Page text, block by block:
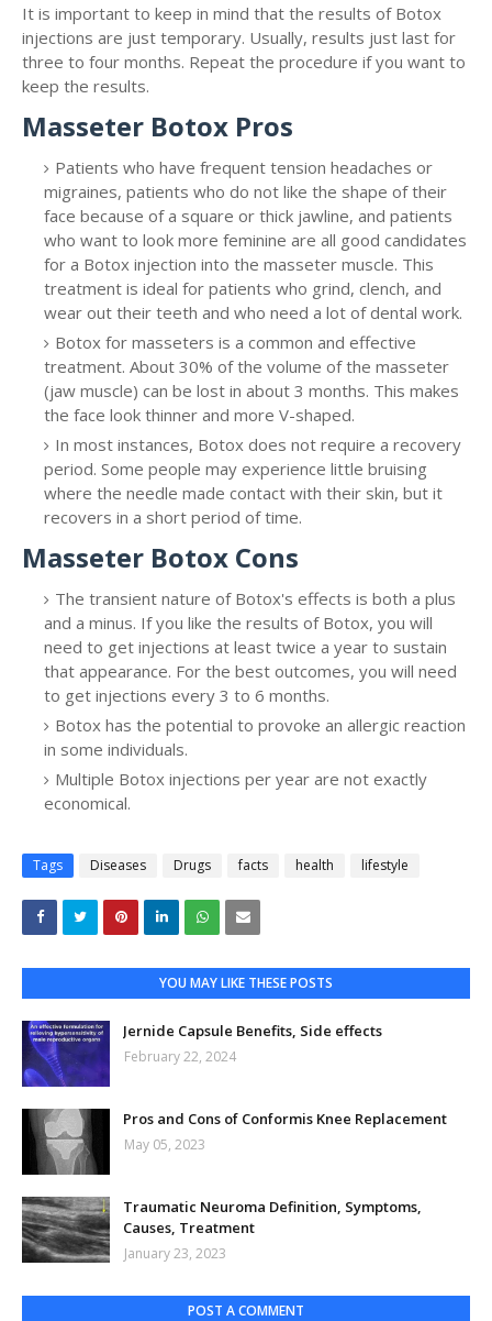
It is important to keep in mind that the results of Botox
injections are just temporary. Usually, results just last for
three to four months. Repeat the procedure if you want to
keep the results.
Masseter Botox Pros
Patients who have frequent tension headaches or
migraines, patients who do not like the shape of their
face because of a square or thick jawline, and patients
who want to look more feminine are all good candidates
for a Botox injection into the masseter muscle. This
treatment is ideal for patients who grind, clench, and
wear out their teeth and who need a lot of dental work.
Botox for masseters is a common and effective
treatment. About 30% of the volume of the masseter
(jaw muscle) can be lost in about 3 months. This makes
the face look thinner and more V-shaped.
In most instances, Botox does not require a recovery
period. Some people may experience little bruising
where the needle made contact with their skin, but it
recovers in a short period of time.
Masseter Botox Cons
The transient nature of Botox's effects is both a plus
and a minus. If you like the results of Botox, you will
need to get injections at least twice a year to sustain
that appearance. For the best outcomes, you will need
to get injections every 3 to 6 months.
Botox has the potential to provoke an allergic reaction
in some individuals.
Multiple Botox injections per year are not exactly
economical.
Tags Diseases Drugs facts health lifestyle
YOU MAY LIKE THESE POSTS
Jernide Capsule Benefits, Side effects
February 22, 2024
Pros and Cons of Conformis Knee Replacement
May 05, 2023
Traumatic Neuroma Definition, Symptoms,
Causes, Treatment
January 23, 2023
POST A COMMENT